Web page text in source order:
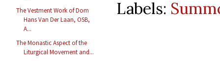
The Vestment Work of Dom
Hans Van Der Laan, OSB,
A...
The Monastic Aspect of the
Liturgical Movement and...
Labels: